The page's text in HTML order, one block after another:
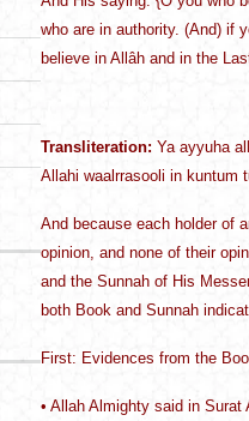
who are in authority. (And) if
believe in Allâh and in the
Transliteration: Ya ayyuha
Allahi waalrrasooli in kuntum
And because each holder of
opinion, and none of their
and the Sunnah of His
both Book and Sunnah
First: Evidences from the
• Allah Almighty said in